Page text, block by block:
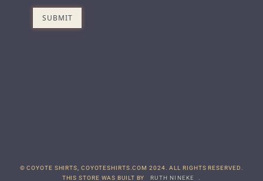
© COYOTE SHIRTS, COYOTESHIRTS.COM 2024. ALL RIGHTS RESERVED.
THIS STORE WAS BUILT BY
RUTH NINEKE